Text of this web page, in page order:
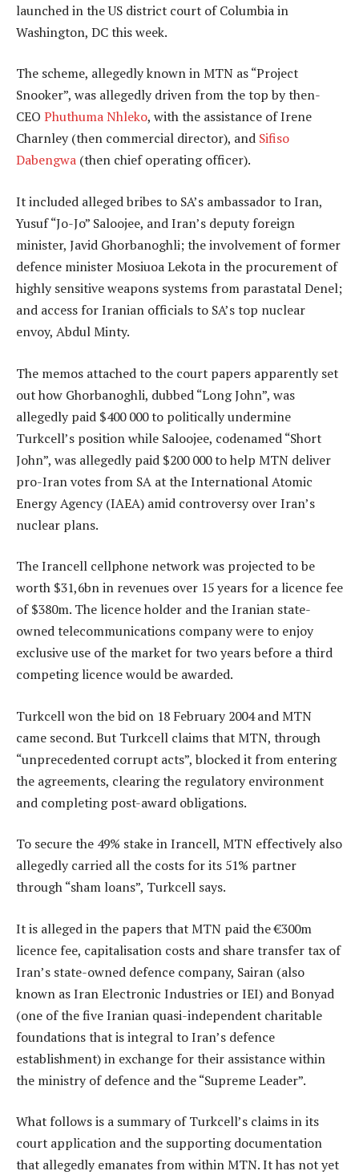
launched in the US district court of Columbia in
Washington, DC this week.
The scheme, allegedly known in MTN as “Project
Snooker”, was allegedly driven from the top by then-
CEO Phuthuma Nhleko, with the assistance of Irene
Charnley (then commercial director), and Sifiso
Dabengwa (then chief operating officer).
It included alleged bribes to SA’s ambassador to Iran,
Yusuf “Jo-Jo” Saloojee, and Iran’s deputy foreign
minister, Javid Ghorbanoghli; the involvement of former
defence minister Mosiuoa Lekota in the procurement of
highly sensitive weapons systems from parastatal Denel;
and access for Iranian officials to SA’s top nuclear
envoy, Abdul Minty.
The memos attached to the court papers apparently set
out how Ghorbanoghli, dubbed “Long John”, was
allegedly paid $400 000 to politically undermine
Turkcell’s position while Saloojee, codenamed “Short
John”, was allegedly paid $200 000 to help MTN deliver
pro-Iran votes from SA at the International Atomic
Energy Agency (IAEA) amid controversy over Iran’s
nuclear plans.
The Irancell cellphone network was projected to be
worth $31,6bn in revenues over 15 years for a licence fee
of $380m. The licence holder and the Iranian state-
owned telecommunications company were to enjoy
exclusive use of the market for two years before a third
competing licence would be awarded.
Turkcell won the bid on 18 February 2004 and MTN
came second. But Turkcell claims that MTN, through
“unprecedented corrupt acts”, blocked it from entering
the agreements, clearing the regulatory environment
and completing post-award obligations.
To secure the 49% stake in Irancell, MTN effectively also
allegedly carried all the costs for its 51% partner
through “sham loans”, Turkcell says.
It is alleged in the papers that MTN paid the €300m
licence fee, capitalisation costs and share transfer tax of
Iran’s state-owned defence company, Sairan (also
known as Iran Electronic Industries or IEI) and Bonyad
(one of the five Iranian quasi-independent charitable
foundations that is integral to Iran’s defence
establishment) in exchange for their assistance within
the ministry of defence and the “Supreme Leader”.
What follows is a summary of Turkcell’s claims in its
court application and the supporting documentation
that allegedly emanates from within MTN. It has not yet